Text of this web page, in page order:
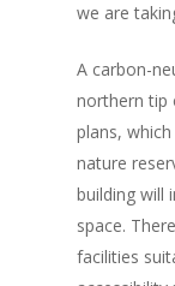
we are
A carbon-
northern tip
plans,
nature
building will
space.
facilities